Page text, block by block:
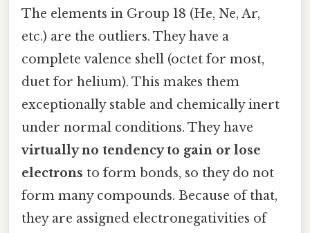
The elements in Group 18 (He, Ne, Ar,
etc.) are the outliers. They have a
complete valence shell (octet for most,
duet for helium). This makes them
exceptionally stable and chemically inert
under normal conditions. They have
virtually no tendency to gain or lose
electrons to form bonds, so they do not
form many compounds. Because of that,
they are assigned electronegativities of